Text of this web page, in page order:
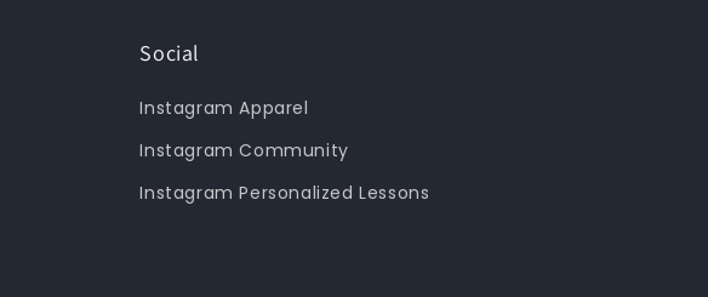
Social
Instagram Apparel
Instagram Community
Instagram Personalized Lessons